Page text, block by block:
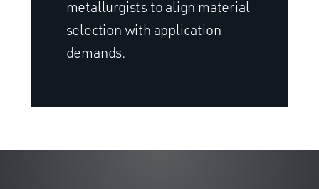
metallurgists to align material
selection with application
demands.